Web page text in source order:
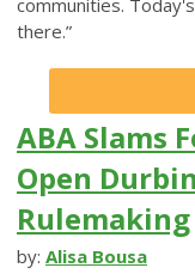
there.”
ABA Slams
Open
Rulemaking
by: Alisa Bousa